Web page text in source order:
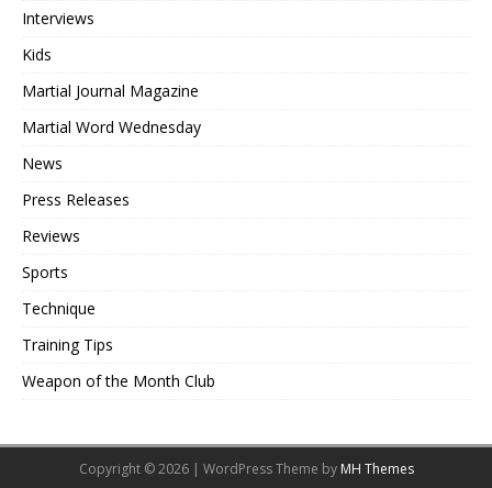
Interviews
Kids
Martial Journal Magazine
Martial Word Wednesday
News
Press Releases
Reviews
Sports
Technique
Training Tips
Weapon of the Month Club
Copyright © 2026 | WordPress Theme by MH Themes